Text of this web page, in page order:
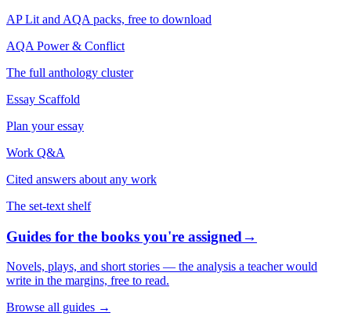
AP Lit and AQA packs, free to download
AQA Power & Conflict
The full anthology cluster
Essay Scaffold
Plan your essay
Work Q&A
Cited answers about any work
The set-text shelf
Guides for the books you're assigned→
Novels, plays, and short stories — the analysis a teacher would
write in the margins, free to read.
Browse all guides →